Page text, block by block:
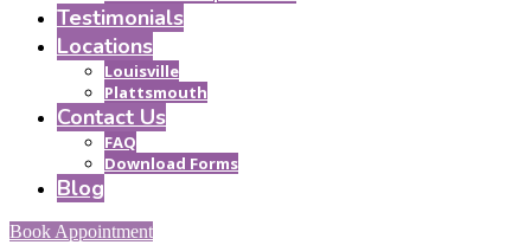
Testimonials
Locations
Louisville
Plattsmouth
Contact Us
FAQ
Download Forms
Blog
Book Appointment